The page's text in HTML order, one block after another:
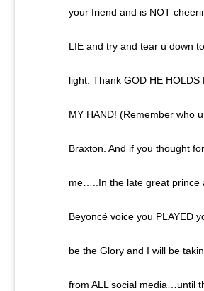
your friend and is NOT
LIE and try and tear u down
light. Thank GOD HE HOLDS
MY HAND! (Remember who
Braxton. And if you thought
me…..In the late great prince
Beyoncé voice you PLAYED
be the Glory and I will be
from ALL social media…until